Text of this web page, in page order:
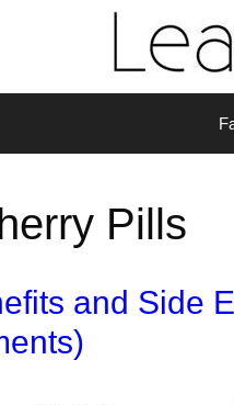
Pills
and Side